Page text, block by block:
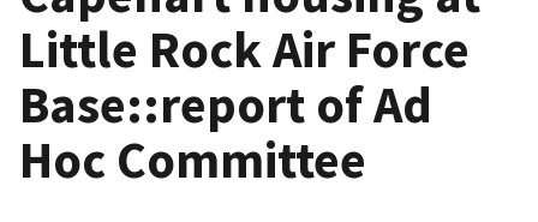
Little Rock Air Force
Base::report of Ad
Hoc Committee